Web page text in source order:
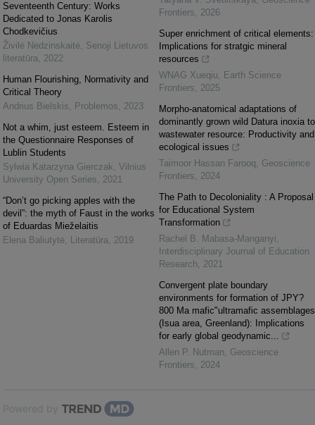
Seventeenth Century: Works
Dedicated to Jonas Karolis
Chodkevičius
Živilė Nedzinskaitė, Senoji Lietuvos
literatūra, 2022
Human Flourishing, Normativity and
Critical Theory
Andrius Bielskis, Problemos, 2023
Not a whim, just esteem. Esteem in
the Questionnaire Responses of
Lublin Students
Sylwia Katarzyna Gierczak, Vilnius
University Open Series, 2021
“Don’t go picking apples with the
devil”: the myth of Faust in the works
of Eduardas Mieželaitis
Elena Baliutytė, Literatūra, 2019
Frontiers, 2026
Super enrichment of critical elements:
Implications for stratgic mineral
resources
WNAG Xueqiu, Earth Science
Frontiers, 2025
Morpho-anatomical adaptations of
dominantly grown wild Datura inoxia to
wastewater resource: Productivity and
ecological issues
Taimoor Hassan Farooq, Geoscience
Frontiers, 2024
The Path to Decoloniality : A Proposal
for Educational System
Transformation
Rachel B. Mabasa-Manganyi,
Interdisciplinary Journal of Education
Research, 2021
Convergent plate boundary
environments for formation of JPY?
800 Ma mafic"ultramafic assemblages
(Isua area, Greenland): Implications
for early global geodynamic...
Allen P. Nutman, Geoscience
Frontiers, 2024
Powered by